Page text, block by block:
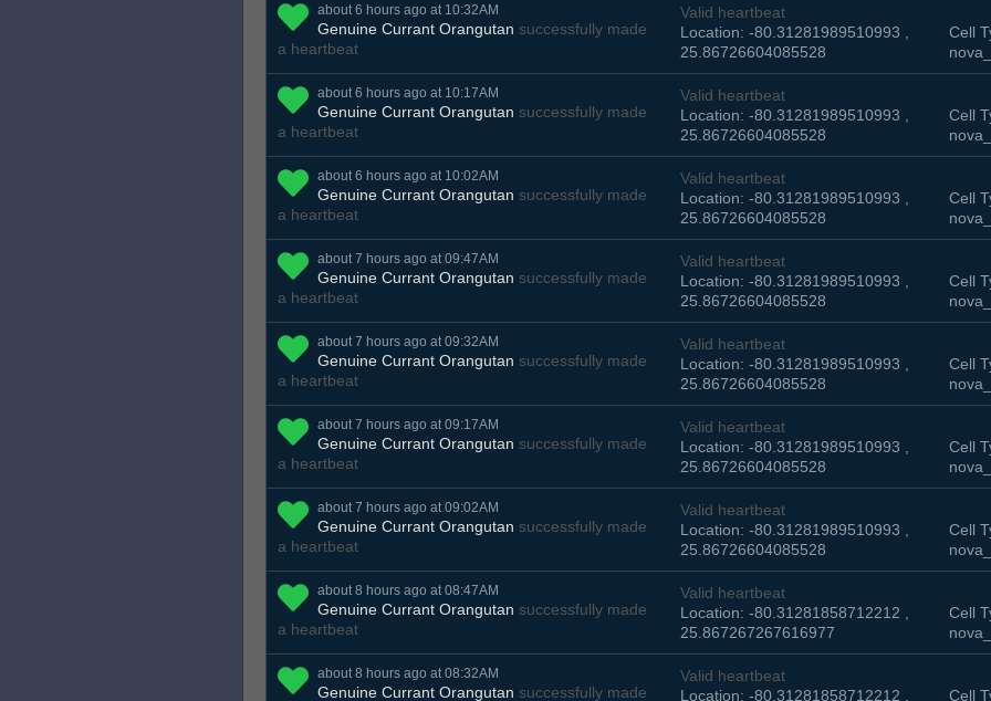
about 6 hours ago at 10:32AM
Genuine Currant Orangutan successfully made
a heartbeat
Valid heartbeat
Location: -80.31281989510993 ,
25.86726604085528
Cell
about 6 hours ago at 10:17AM
Genuine Currant Orangutan successfully made
a heartbeat
Valid heartbeat
Location: -80.31281989510993 ,
25.86726604085528
Cell
about 6 hours ago at 10:02AM
Genuine Currant Orangutan successfully made
a heartbeat
Valid heartbeat
Location: -80.31281989510993 ,
25.86726604085528
Cell
about 7 hours ago at 09:47AM
Genuine Currant Orangutan successfully made
a heartbeat
Valid heartbeat
Location: -80.31281989510993 ,
25.86726604085528
Cell
about 7 hours ago at 09:32AM
Genuine Currant Orangutan successfully made
a heartbeat
Valid heartbeat
Location: -80.31281989510993 ,
25.86726604085528
Cell
about 7 hours ago at 09:17AM
Genuine Currant Orangutan successfully made
a heartbeat
Valid heartbeat
Location: -80.31281989510993 ,
25.86726604085528
Cell
about 7 hours ago at 09:02AM
Genuine Currant Orangutan successfully made
a heartbeat
Valid heartbeat
Location: -80.31281989510993 ,
25.86726604085528
Cell
about 8 hours ago at 08:47AM
Genuine Currant Orangutan successfully made
a heartbeat
Valid heartbeat
Location: -80.31281858712212 ,
25.867267267616977
Cell
about 8 hours ago at 08:32AM
Genuine Currant Orangutan successfully made
Valid heartbeat
Location: -80.31281858712212 ,
Cell